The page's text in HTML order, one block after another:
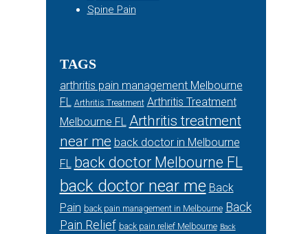
Spine Pain
TAGS
arthritis pain management Melbourne
FL Arthritis Treatment Arthritis Treatment
Melbourne FL Arthritis treatment
near me back doctor in Melbourne
FL back doctor Melbourne FL
back doctor near me Back
Pain back pain management in Melbourne Back
Pain Relief back pain relief Melbourne Back